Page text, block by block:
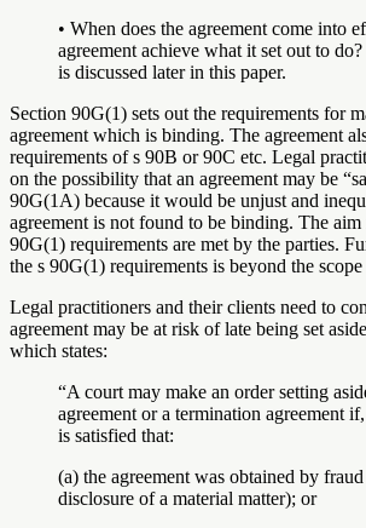
• When does the agreement come into
agreement achieve what it set out to
is discussed later in this paper.
Section 90G(1) sets out the requirements for
agreement which is binding. The agreement
requirements of s 90B or 90C etc. Legal
on the possibility that an agreement may be
90G(1A) because it would be unjust and
agreement is not found to be binding. The aim
90G(1) requirements are met by the parties.
the s 90G(1) requirements is beyond the
Legal practitioners and their clients need to
agreement may be at risk of late being set
which states:
“A court may make an order setting
agreement or a termination agreement
is satisfied that:
(a) the agreement was obtained by
disclosure of a material matter); or